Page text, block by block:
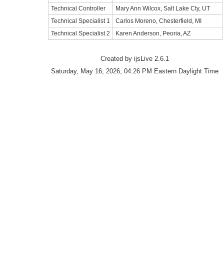
Technical Controller
Mary Ann Wilcox, Salt Lake Cty, UT
Technical Specialist 1
Carlos Moreno, Chesterfield, MI
Technical Specialist 2
Karen Anderson, Peoria, AZ
Created by ijsLive 2.6.1
Saturday, May 16, 2026, 04:26 PM Eastern Daylight Time